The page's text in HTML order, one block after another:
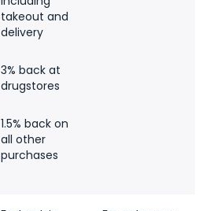
takeout and
delivery
3% back at
drugstores
1.5% back on
all other
purchases